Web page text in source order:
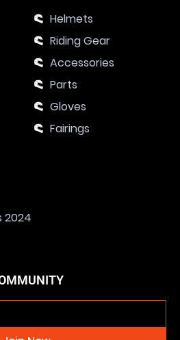
Helmets
Riding Gear
Accessories
Parts
Gloves
Fairings
2024